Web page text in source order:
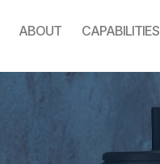
ABOUT CAPABILITIES